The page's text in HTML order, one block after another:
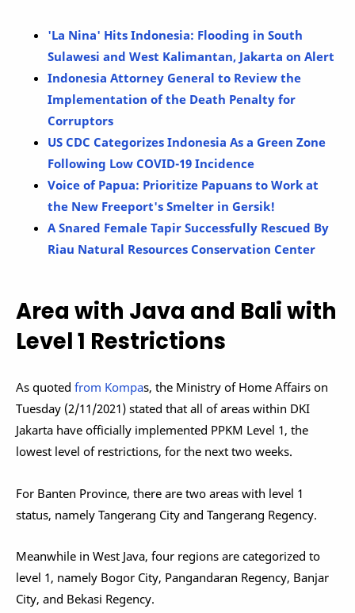
'La Nina' Hits Indonesia: Flooding in South
Sulawesi and West Kalimantan, Jakarta on Alert
Indonesia Attorney General to Review the
Implementation of the Death Penalty for
Corruptors
US CDC Categorizes Indonesia As a Green Zone
Following Low COVID-19 Incidence
Voice of Papua: Prioritize Papuans to Work at
the New Freeport's Smelter in Gersik!
A Snared Female Tapir Successfully Rescued By
Riau Natural Resources Conservation Center
Area with Java and Bali with
Level 1 Restrictions
As quoted from Kompas, the Ministry of Home Affairs on
Tuesday (2/11/2021) stated that all of areas within DKI
Jakarta have officially implemented PPKM Level 1, the
lowest level of restrictions, for the next two weeks.
For Banten Province, there are two areas with level 1
status, namely Tangerang City and Tangerang Regency.
Meanwhile in West Java, four regions are categorized to
level 1, namely Bogor City, Pangandaran Regency, Banjar
City, and Bekasi Regency.